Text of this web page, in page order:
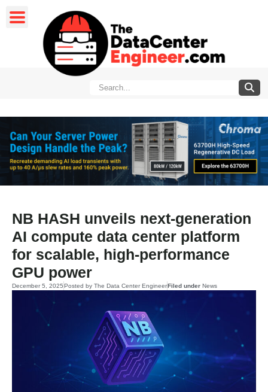
NB HASH unveils next-generation
AI compute data center platform
for scalable, high-performance
GPU power
December 5, 2025Posted by The Data Center EngineerFiled under News